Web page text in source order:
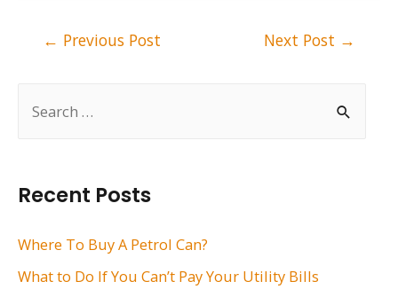
h
f
Recent Posts
Where To Buy A Petrol Can?
What to Do If You Can’t Pay Your Utility Bills
← Previous Post Next Post →